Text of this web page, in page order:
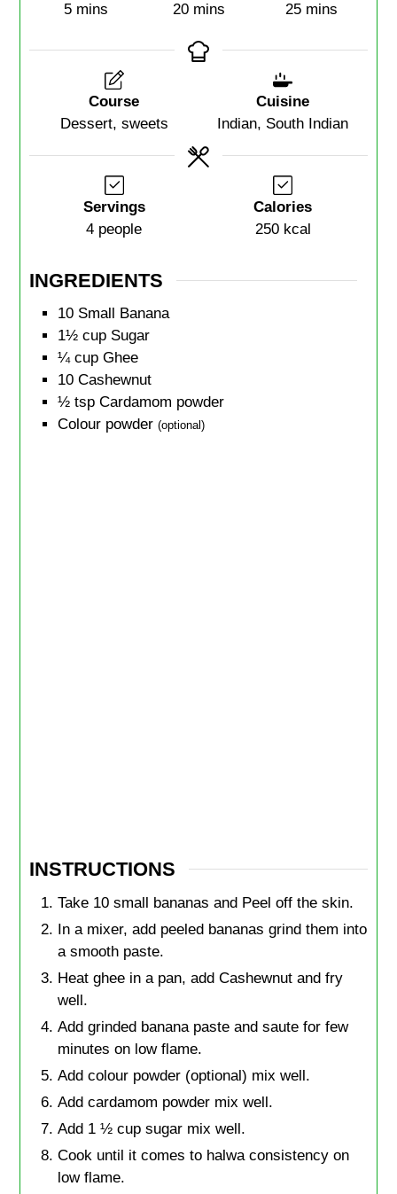
5 mins
20 mins
25 mins
Course
Dessert, sweets
Cuisine
Indian, South Indian
Servings
4 people
Calories
250 kcal
INGREDIENTS
10 Small Banana
1½ cup Sugar
¼ cup Ghee
10 Cashewnut
½ tsp Cardamom powder
Colour powder (optional)
INSTRUCTIONS
Take 10 small bananas and Peel off the skin.
In a mixer, add peeled bananas grind them into
a smooth paste.
Heat ghee in a pan, add Cashewnut and fry
well.
Add grinded banana paste and saute for few
minutes on low flame.
Add colour powder (optional) mix well.
Add cardamom powder mix well.
Add 1 ½ cup sugar mix well.
Cook until it comes to halwa consistency on
low flame.